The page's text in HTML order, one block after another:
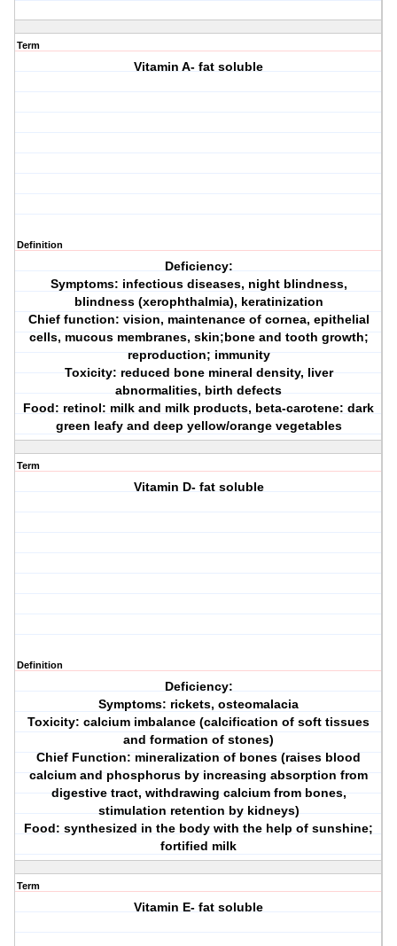
Term
Vitamin A- fat soluble
Definition
Deficiency:
Symptoms: infectious diseases, night blindness,
blindness (xerophthalmia), keratinization
Chief function: vision, maintenance of cornea, epithelial
cells, mucous membranes, skin;bone and tooth growth;
reproduction; immunity
Toxicity: reduced bone mineral density, liver
abnormalities, birth defects
Food: retinol: milk and milk products, beta-carotene: dark
green leafy and deep yellow/orange vegetables
Term
Vitamin D- fat soluble
Definition
Deficiency:
Symptoms: rickets, osteomalacia
Toxicity: calcium imbalance (calcification of soft tissues
and formation of stones)
Chief Function: mineralization of bones (raises blood
calcium and phosphorus by increasing absorption from
digestive tract, withdrawing calcium from bones,
stimulation retention by kidneys)
Food: synthesized in the body with the help of sunshine;
fortified milk
Term
Vitamin E- fat soluble